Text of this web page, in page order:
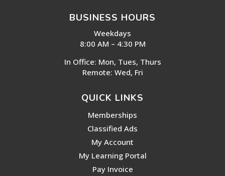
BUSINESS HOURS
Weekdays
8:00 AM – 4:30 PM
In Office: Mon, Tues, Thurs
Remote: Wed, Fri
QUICK LINKS
Memberships
Classified Ads
My Account
My Learning Portal
Pay Invoice